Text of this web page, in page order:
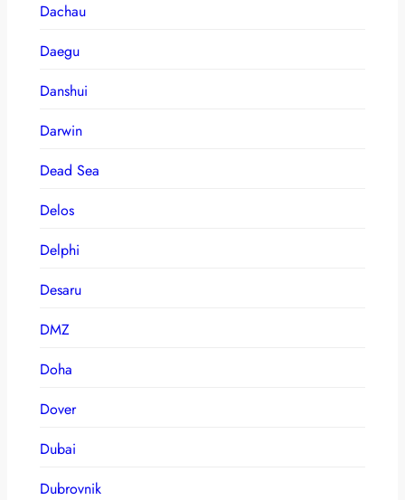
Dachau
Daegu
Danshui
Darwin
Dead Sea
Delos
Delphi
Desaru
DMZ
Doha
Dover
Dubai
Dubrovnik